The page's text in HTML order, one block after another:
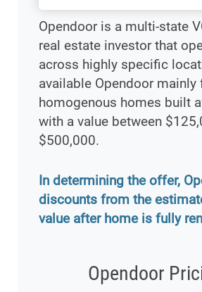
Opendoor is a multi-state
real estate investor that
across highly specific
available Opendoor mainly
homogenous homes built
with a value between
$500,000.
In determining the offer,
discounts from the
value after home is fully
Opendoor